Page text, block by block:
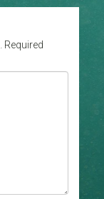
Required